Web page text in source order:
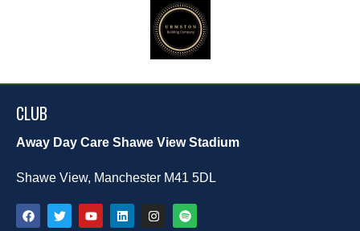
CLUB
Away Day Care Shawe View Stadium
Shawe View, Manchester M41 5DL